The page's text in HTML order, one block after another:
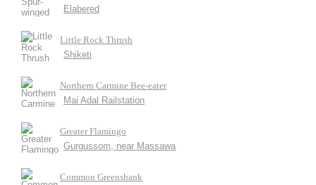
Elabered
Little Rock Thrush
Shiketi
Northern Carmine Bee-eater
Mai Adal Railstation
Greater Flamingo
Gurgussom, near Massawa
Common Greenshank